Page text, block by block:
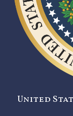
United